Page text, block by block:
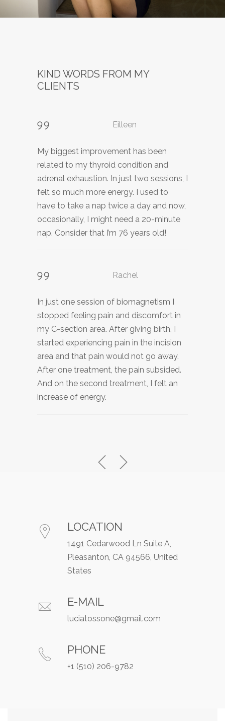
KIND WORDS FROM MY
CLIENTS
Eilleen
My biggest improvement has been
related to my thyroid condition and
adrenal exhaustion. In just two sessions, I
felt so much more energy. I used to
have to take a nap twice a day and now,
occasionally, I might need a 20-minute
nap. Consider that I’m 76 years old!
Rachel
In just one session of biomagnetism I
stopped feeling pain and discomfort in
my C-section area. After giving birth, I
started experiencing pain in the incision
area and that pain would not go away.
After one treatment, the pain subsided.
And on the second treatment, I felt an
increase of energy.
Kavitha
During my healing session I experienced
divine connection with Higher Power and
complete relaxation and disconnection.
A sense of letting go and complete
peace. I felt very light as I was releasing
this burden of emotions. My body
experienced some healing detox
progressed.
Lee
I felt a calming energy moving through
me. I was able to relax and although I
felt I was awake the entire time, I believe
I was in a deep state of relaxation. I felt
my energy field was surrounded by
K.
I have dealt with symptoms of herpes
simplex for years and I experienced
discomfort on and off for decades.
Finally, I found a treatment that has
helped me tremendously. In just a few
sessions of biomagnetism I found that it
has helped neutralize the virus and I no
LOCATION
1491 Cedarwood Ln Suite A,
Pleasanton, CA 94566, United
States
E-MAIL
luciatossone@gmail.com
PHONE
+1 (510) 206-9782